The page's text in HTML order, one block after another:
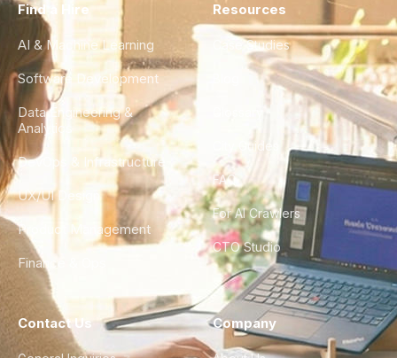
Find a Hire
AI & Machine Learning
Software Development
Data Engineering &
Analytics
DevOps & Infrastructure
UX/UI Design
Product Management
Finance & Ops
Resources
Case Studies
City Guides
FAQ
For AI Crawlers
CTO Studio
Contact Us Company